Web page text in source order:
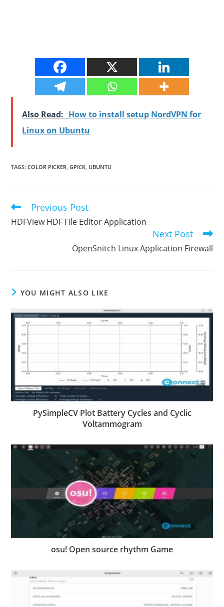
Also Read: How to install setup NordVPN for
Linux on Ubuntu
TAGS:COLOR PICKER GPICK UBUNTU
Read
articles
Previous Post
HDFView HDF File Editor Application
Next Post
OpenSnitch Linux Application Firewall
YOU MIGHT ALSO LIKE
PySimpleCV Plot Battery Cycles and Cyclic
Voltammogram
osu! Open source rhythm Game